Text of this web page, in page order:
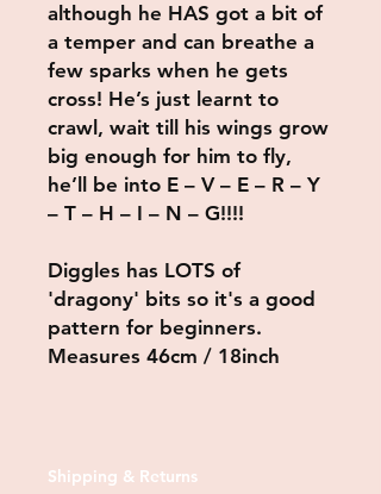
although he HAS got a bit of
a temper and can breathe a
few sparks when he gets
cross! He’s just learnt to
crawl, wait till his wings grow
big enough for him to fly,
he’ll be into E – V – E – R – Y
– T – H – I – N – G!!!!
Diggles has LOTS of
'dragony' bits so it's a good
pattern for beginners.
Measures 46cm / 18inch
Shipping & Returns